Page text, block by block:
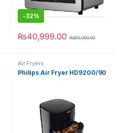
-32%
₨40,999.00 ₨60,000.00
Air Fryers
Philips Air Fryer HD9200/90